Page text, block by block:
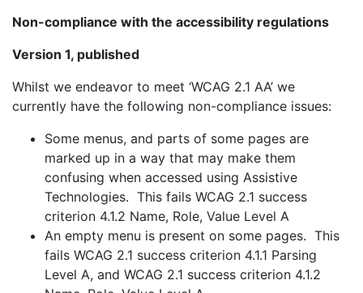
Non-compliance with the accessibility regulations
Version 1, published
Whilst we endeavor to meet ‘WCAG 2.1 AA’ we
currently have the following non-compliance issues:
Some menus, and parts of some pages are
marked up in a way that may make them
confusing when accessed using Assistive
Technologies. This fails WCAG 2.1 success
criterion 4.1.2 Name, Role, Value Level A
An empty menu is present on some pages. This
fails WCAG 2.1 success criterion 4.1.1 Parsing
Level A, and WCAG 2.1 success criterion 4.1.2